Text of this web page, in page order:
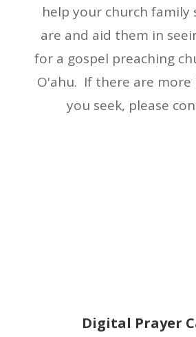
help your church family
are and aid them in
for a gospel preaching
O'ahu. If there are
you seek, please
Digital Prayer